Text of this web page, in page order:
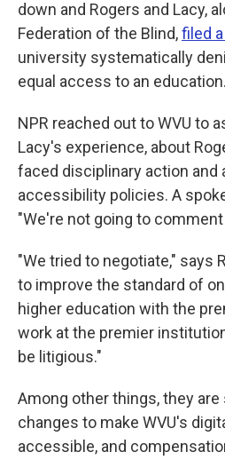
down and Rogers and Lacy,
Federation of the Blind,filed
university systematically
equal access to an education.
NPR reached out to WVU to
Lacy's experience, about
faced disciplinary action and
accessibility policies. A
"We're not going to
"We tried to negotiate," says
to improve the standard of
higher education with the
work at the premier
be litigious."
Among other things, they
changes to make WVU's
accessible, and